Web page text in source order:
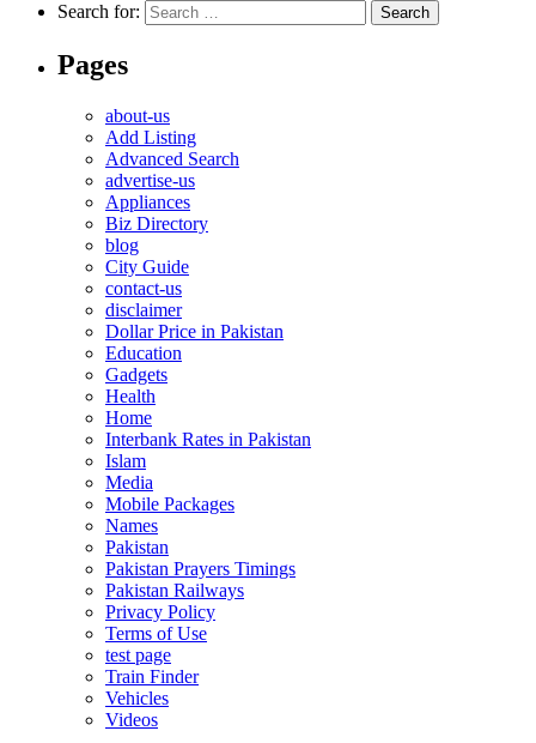
Search for:
Pages
about-us
Add Listing
Advanced Search
advertise-us
Appliances
Biz Directory
blog
City Guide
contact-us
disclaimer
Dollar Price in Pakistan
Education
Gadgets
Health
Home
Interbank Rates in Pakistan
Islam
Media
Mobile Packages
Names
Pakistan
Pakistan Prayers Timings
Pakistan Railways
Privacy Policy
Terms of Use
test page
Train Finder
Vehicles
Videos